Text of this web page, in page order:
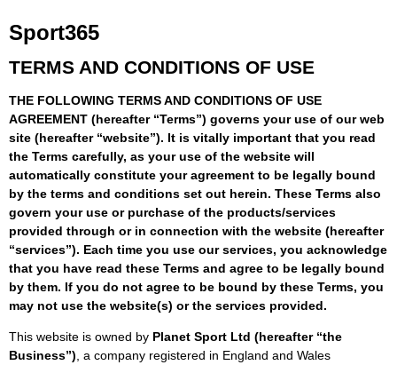
Sport365
TERMS AND CONDITIONS OF USE
THE FOLLOWING TERMS AND CONDITIONS OF USE
AGREEMENT (hereafter “Terms”) governs your use of our web
site (hereafter “website”). It is vitally important that you read
the Terms carefully, as your use of the website will
automatically constitute your agreement to be legally bound
by the terms and conditions set out herein. These Terms also
govern your use or purchase of the products/services
provided through or in connection with the website (hereafter
“services”). Each time you use our services, you acknowledge
that you have read these Terms and agree to be legally bound
by them. If you do not agree to be bound by these Terms, you
may not use the website(s) or the services provided.
This website is owned by Planet Sport Ltd (hereafter “the
Business”) , a company registered in England and Wales